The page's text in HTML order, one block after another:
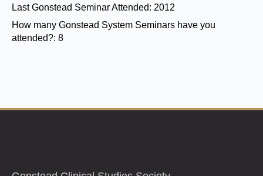
Last Gonstead Seminar Attended: 2012
How many Gonstead System Seminars have you
attended?: 8